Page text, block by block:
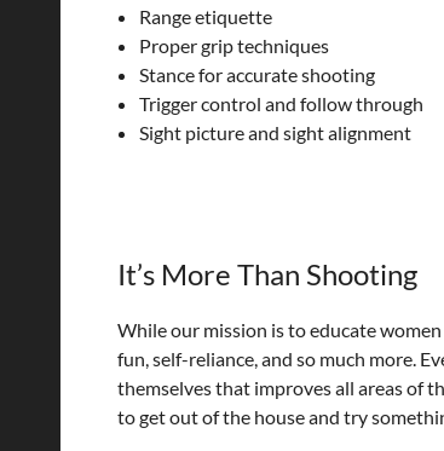
Range etiquette
Proper grip techniques
Stance for accurate shooting
Trigger control and follow through
Sight picture and sight alignment
It’s More Than Shooting
While our mission is to educate
fun, self-reliance, and so much more.
themselves that improves all areas of
to get out of the house and try